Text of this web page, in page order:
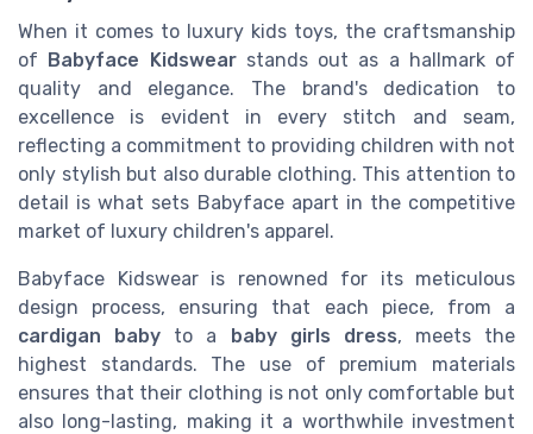
When it comes to luxury kids toys, the craftsmanship
of Babyface Kidswearstands out as a hallmark of
quality and elegance. The brand's dedication to
excellence is evident in every stitch and seam,
reflecting a commitment to providing children with not
only stylish but also durable clothing. This attention to
detail is what sets Babyface apart in the competitive
market of luxury children's apparel.
Babyface Kidswear is renowned for its meticulous
design process, ensuring that each piece, from a
cardigan baby to a baby girls dress, meets the
highest standards. The use of premium materials
ensures that their clothing is not only comfortable but
also long-lasting, making it a worthwhile investment